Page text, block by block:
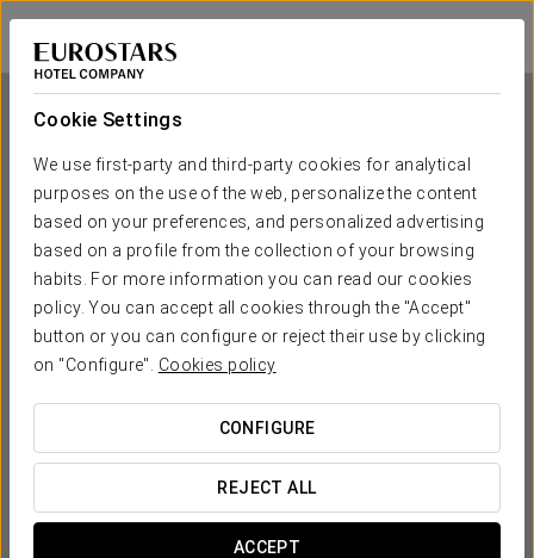
Cookie Settings
We use first-party and third-party cookies for analytical
purposes on the use of the web, personalize the content
based on your preferences, and personalized advertising
based on a profile from the collection of your browsing
habits. For more information you can read our cookies
policy. You can accept all cookies through the "Accept"
button or you can configure or reject their use by clicking
on "Configure". Cookies policy
CONFIGURE
REJECT ALL
ACCEPT
Exe Sevilla Macarena
SEVILLE
Exe Sevilla Macarena
SEVILLE
WHEN DO YOU WANT TO GO?
 